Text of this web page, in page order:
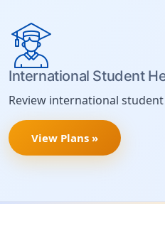
International Student
Review international
View Plans »